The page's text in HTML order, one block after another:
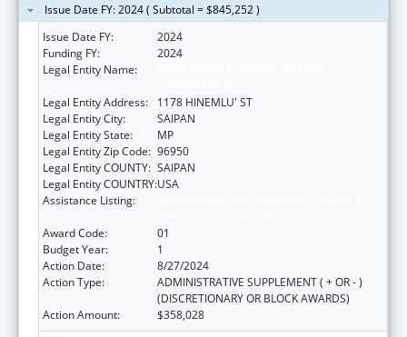
Issue Date FY: 2024 ( Subtotal = $845,252 )
Issue Date FY:
2024
Funding FY:
2024
Legal Entity Name:
Legal Entity Address:
1178 HINEMLU' ST
Legal Entity City:
SAIPAN
Legal Entity State:
MP
Legal Entity Zip Code: 96950
Legal Entity COUNTY: SAIPAN
Legal Entity COUNTRY:USA
Assistance Listing:
Award Code:
01
Budget Year:
1
Action Date:
8/27/2024
Action Type:
ADMINISTRATIVE SUPPLEMENT ( + OR - )
(DISCRETIONARY OR BLOCK AWARDS)
Action Amount:
$358,028